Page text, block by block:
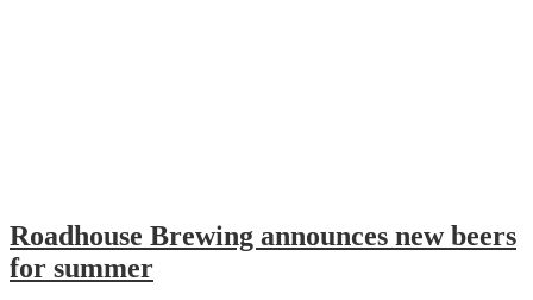
Roadhouse Brewing announces new beers
for summer